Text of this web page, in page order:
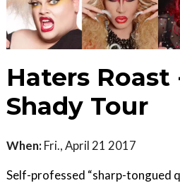
Haters Roast
Shady Tour
When: Fri., April 21 2017
Self-professed “sharp-tongued